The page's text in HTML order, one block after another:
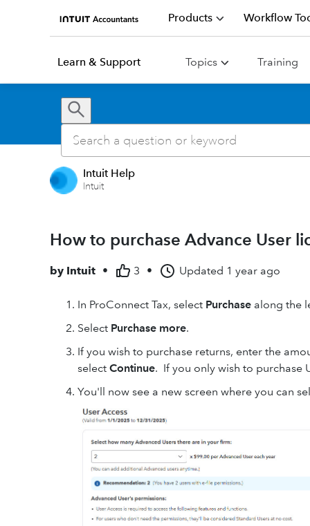
Products Workflow
Learn & Support Topics Training
Intuit Help
Intuit
How to purchase Advance User
by Intuit • 3 • Updated 1 year ago
In ProConnect Tax, select Purchase along the
Select Purchase more.
If you wish to purchase returns, enter the
select Continue. If you only wish to purchase
You'll now see a new screen where you can